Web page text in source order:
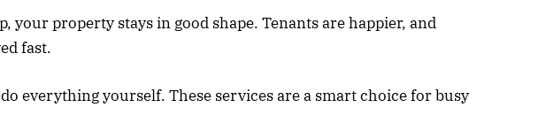
your property stays in good shape. Tenants are happier, and
fast.
do everything yourself. These services are a smart choice for busy